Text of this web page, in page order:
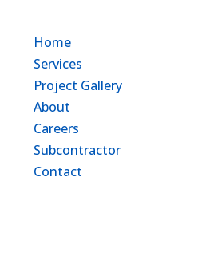
Home
Services
Project Gallery
About
Careers
Subcontractor
Contact